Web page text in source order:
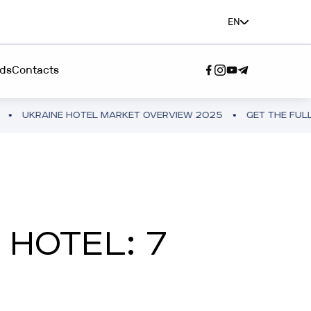
EN
Contacts
HOTEL MARKET OVERVIEW 2025 GET THE FULL VERSION
7